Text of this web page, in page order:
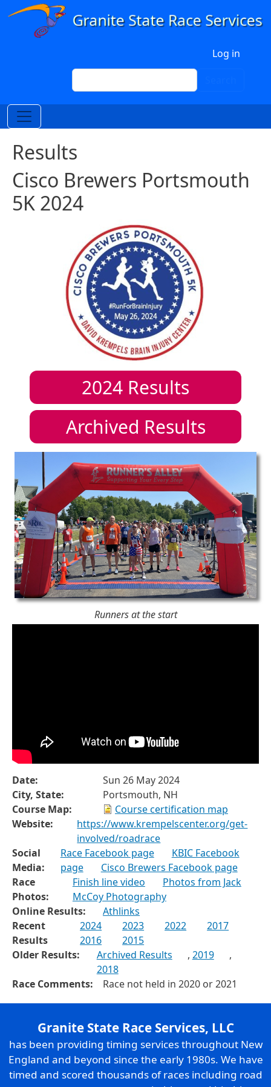
Skip to main content
Log in
Search
Results
Cisco Brewers Portsmouth
5K 2024
2024 Results
Archived Results
Runners at the start
Date:
Sun 26 May 2024
City, State:
Portsmouth, NH
Course Map:
Course certification map
Website:
https://www.krempelscenter.org/get-
involved/roadrace
Social
Media:
Race Facebook page
KBIC Facebook
page
Cisco Brewers Facebook page
Race
Photos:
Finish line video
Photos from Jack
McCoy Photography
Online Results:
Athlinks
Recent
Results
2024 2023 2022
2017
2016
2015
Older Results:
Archived Results , 2019
,
2018
Race Comments:
Race not held in 2020 or 2021
Granite State Race Services, LLC
has been providing timing services throughout New
England and beyond since the early 1980s. We have
timed and scored thousands of races including road